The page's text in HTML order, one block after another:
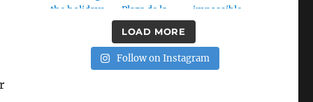
LOAD MORE
Follow on Instagram